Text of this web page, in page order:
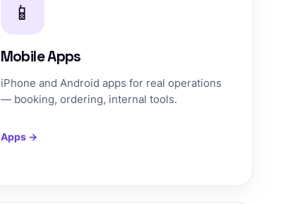
📱
Mobile Apps
iPhone and Android apps for real operations
— booking, ordering, internal tools.
Apps →